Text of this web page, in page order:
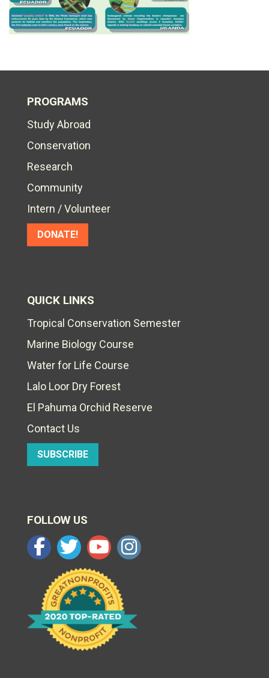
PROGRAMS
Study Abroad
Conservation
Research
Community
Intern / Volunteer
DONATE!
QUICK LINKS
Tropical Conservation Semester
Marine Biology Course
Water for Life Course
Lalo Loor Dry Forest
El Pahuma Orchid Reserve
Contact Us
SUBSCRIBE
FOLLOW US